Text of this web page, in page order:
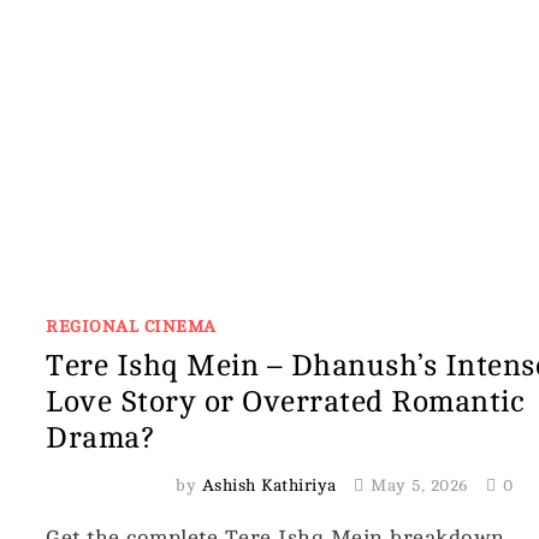
REGIONAL CINEMA
Tere Ishq Mein – Dhanush’s
Love Story or Overrated Romantic
Drama?
by Ashish Kathiriya May 5, 2026 0